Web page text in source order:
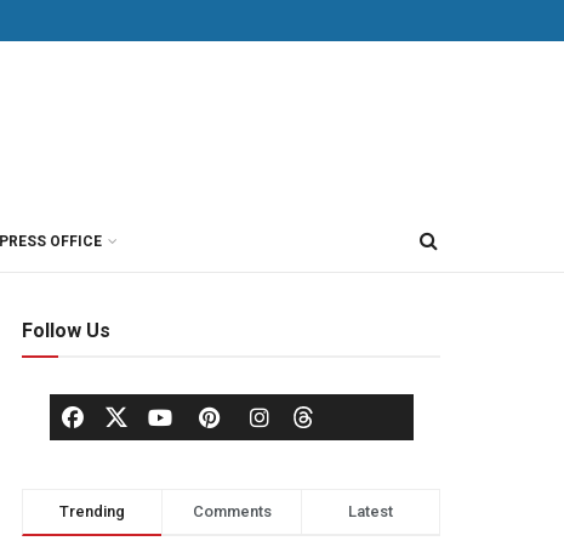
PRESS OFFICE
Follow Us
Trending Comments Latest